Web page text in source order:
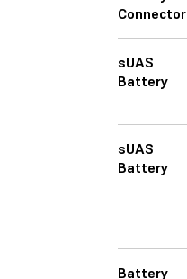
Connector
sUAS
Battery
sUAS
Battery
Battery